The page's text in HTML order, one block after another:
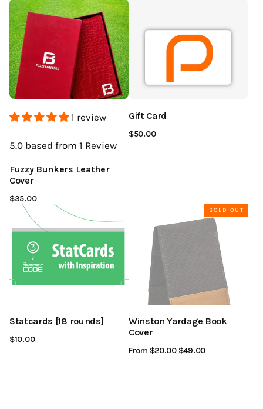
1 review
5.0 based from 1 Review
Fuzzy Bunkers Leather
Cover
$35.00
Gift Card
$50.00
Statcards [18 rounds]
$10.00
SOLD OUT
Winston Yardage Book
Cover
From $20.00Regular
$49.00